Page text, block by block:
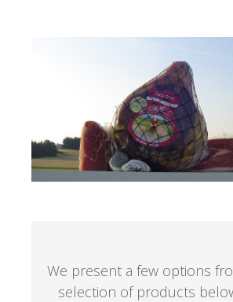
We present a few options
selection of products